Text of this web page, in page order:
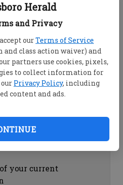
Herald
and Privacy
ourTerms of Service
class action waiver) and
partners use cookies, pixels,
to collect information for
Privacy Policy, including
content and ads.
with the
by clicking on
by clicking on
your current